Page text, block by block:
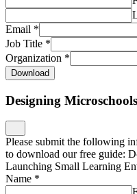
Email *
Job Title *
Organization *
Download
Designing
Please submit the following
to download our free guide:
Launching Small Learning
Name *